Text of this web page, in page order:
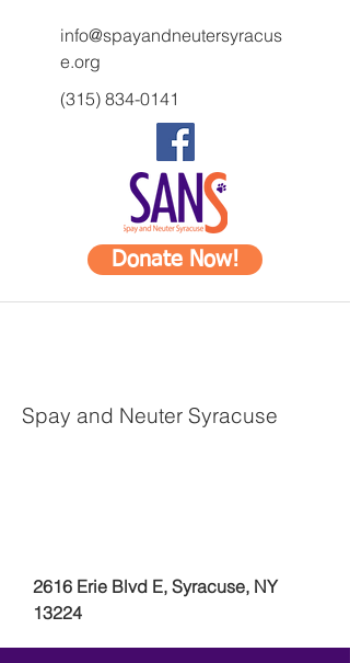
info@spayandneutersyracus
e.org
(315) 834-0141
Donate Now!
Spay and Neuter Syracuse
2616 Erie Blvd E, Syracuse, NY
13224